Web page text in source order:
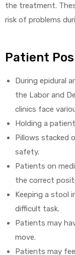
the treatment.
risk of problems
Patient
During epidural
the Labor and
clinics face
Holding a
Pillows stacked
safety.
Patients on
the correct
Keeping a stool
difficult task.
Patients may
move.
Patients may